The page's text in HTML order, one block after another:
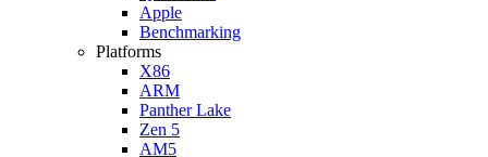
Apple
Benchmarking
Platforms
X86
ARM
Panther Lake
Zen 5
AM5